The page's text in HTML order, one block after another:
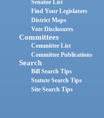
Senator List
Find Your Legislators
District Maps
Vote Disclosures
Committees
Committee List
Committee Publications
Search
Bill Search Tips
Statute Search Tips
Site Search Tips